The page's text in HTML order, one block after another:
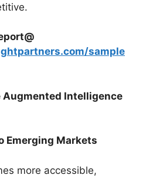
sample
Intelligence
Emerging Markets
more accessible,